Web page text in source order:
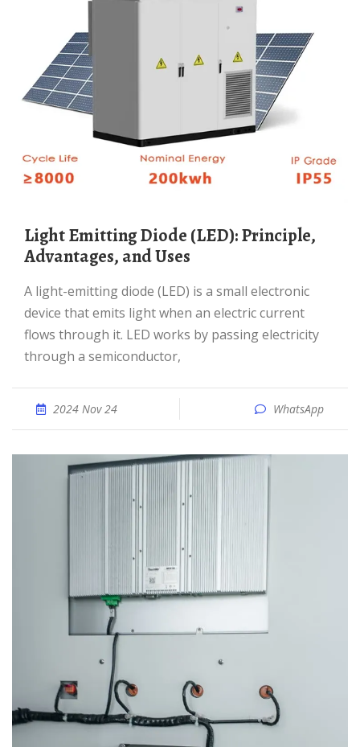
Light Emitting Diode (LED): Principle,
Advantages, and Uses
A light-emitting diode (LED) is a small electronic
device that emits light when an electric current
flows through it. LED works by passing electricity
through a semiconductor,
2024 Nov 24 WhatsApp